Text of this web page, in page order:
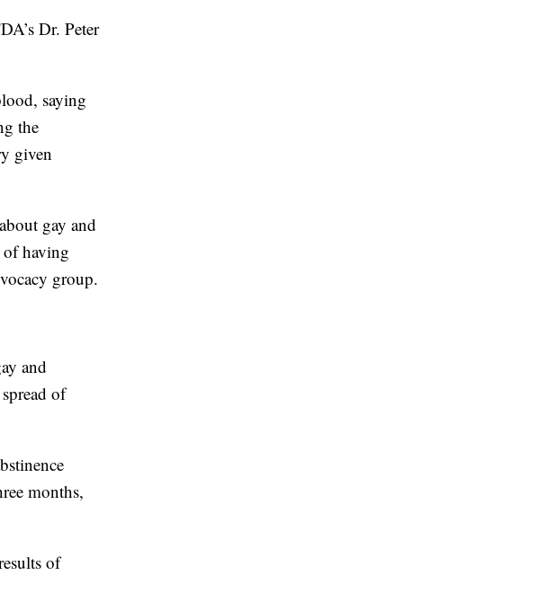
Dr. Peter
saying
the
given
gay and
having
group.
and
of
months,
of